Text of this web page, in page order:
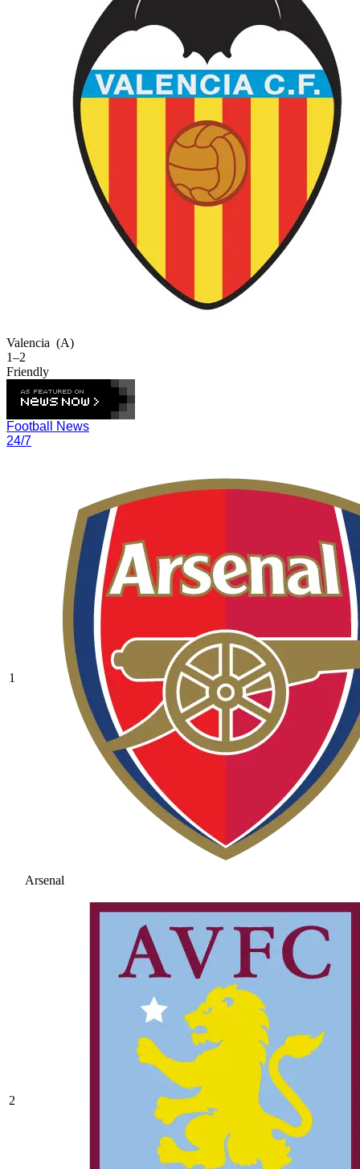
Valencia (A)
1–2
Friendly
Football News
24/7
1
Arsenal
2